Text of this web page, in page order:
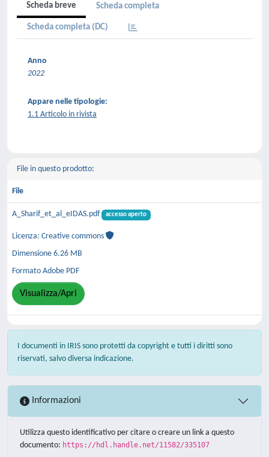
Scheda breve Scheda completa
Scheda completa (DC)
Anno
2022
Appare nelle tipologie:
1.1 Articolo in rivista
File in questo prodotto:
File
A_Sharif_et_al_eIDAS.pdf accesso aperto
Licenza: Creative commons
Dimensione 6.26 MB
Formato Adobe PDF
Visualizza/Apri
I documenti in IRIS sono protetti da copyright e tutti i diritti sono
riservati, salvo diversa indicazione.
Informazioni
Utilizza questo identificativo per citare o creare un link a questo
documento: https://hdl.handle.net/11582/335107